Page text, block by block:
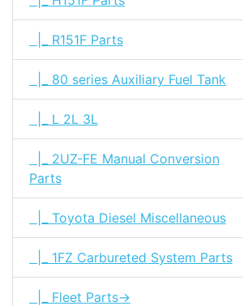
|_ R151F Parts
|_ 80 series Auxiliary Fuel Tank
|_ L 2L 3L
|_ 2UZ-FE Manual Conversion
Parts
|_ Toyota Diesel Miscellaneous
|_ 1FZ Carbureted System Parts
|_ Fleet Parts->